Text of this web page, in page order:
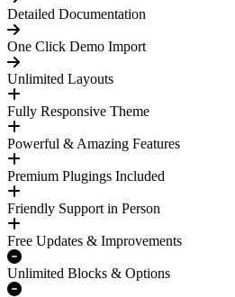
Detailed Documentation
One Click Demo Import
Unlimited Layouts
Fully Responsive Theme
Powerful & Amazing Features
Premium Plugings Included
Friendly Support in Person
Free Updates & Improvements
Unlimited Blocks & Options